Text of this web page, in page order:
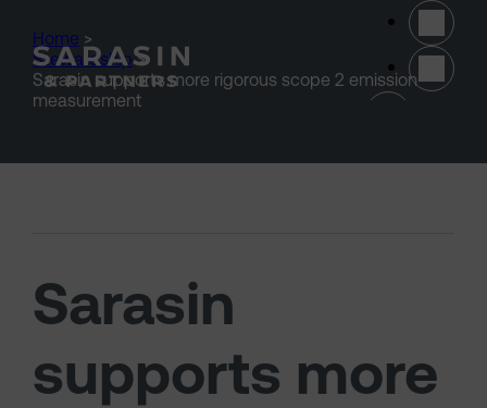
Home >
Stewardship >
Sarasin supports more rigorous scope 2 emission
measurement
Sarasin
supports more